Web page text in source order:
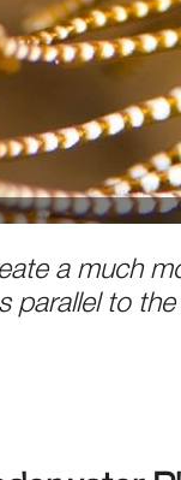
a much
parallel to